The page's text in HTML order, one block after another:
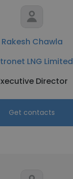
Rakesh Chawla
LNG Limited
Director
Get contacts